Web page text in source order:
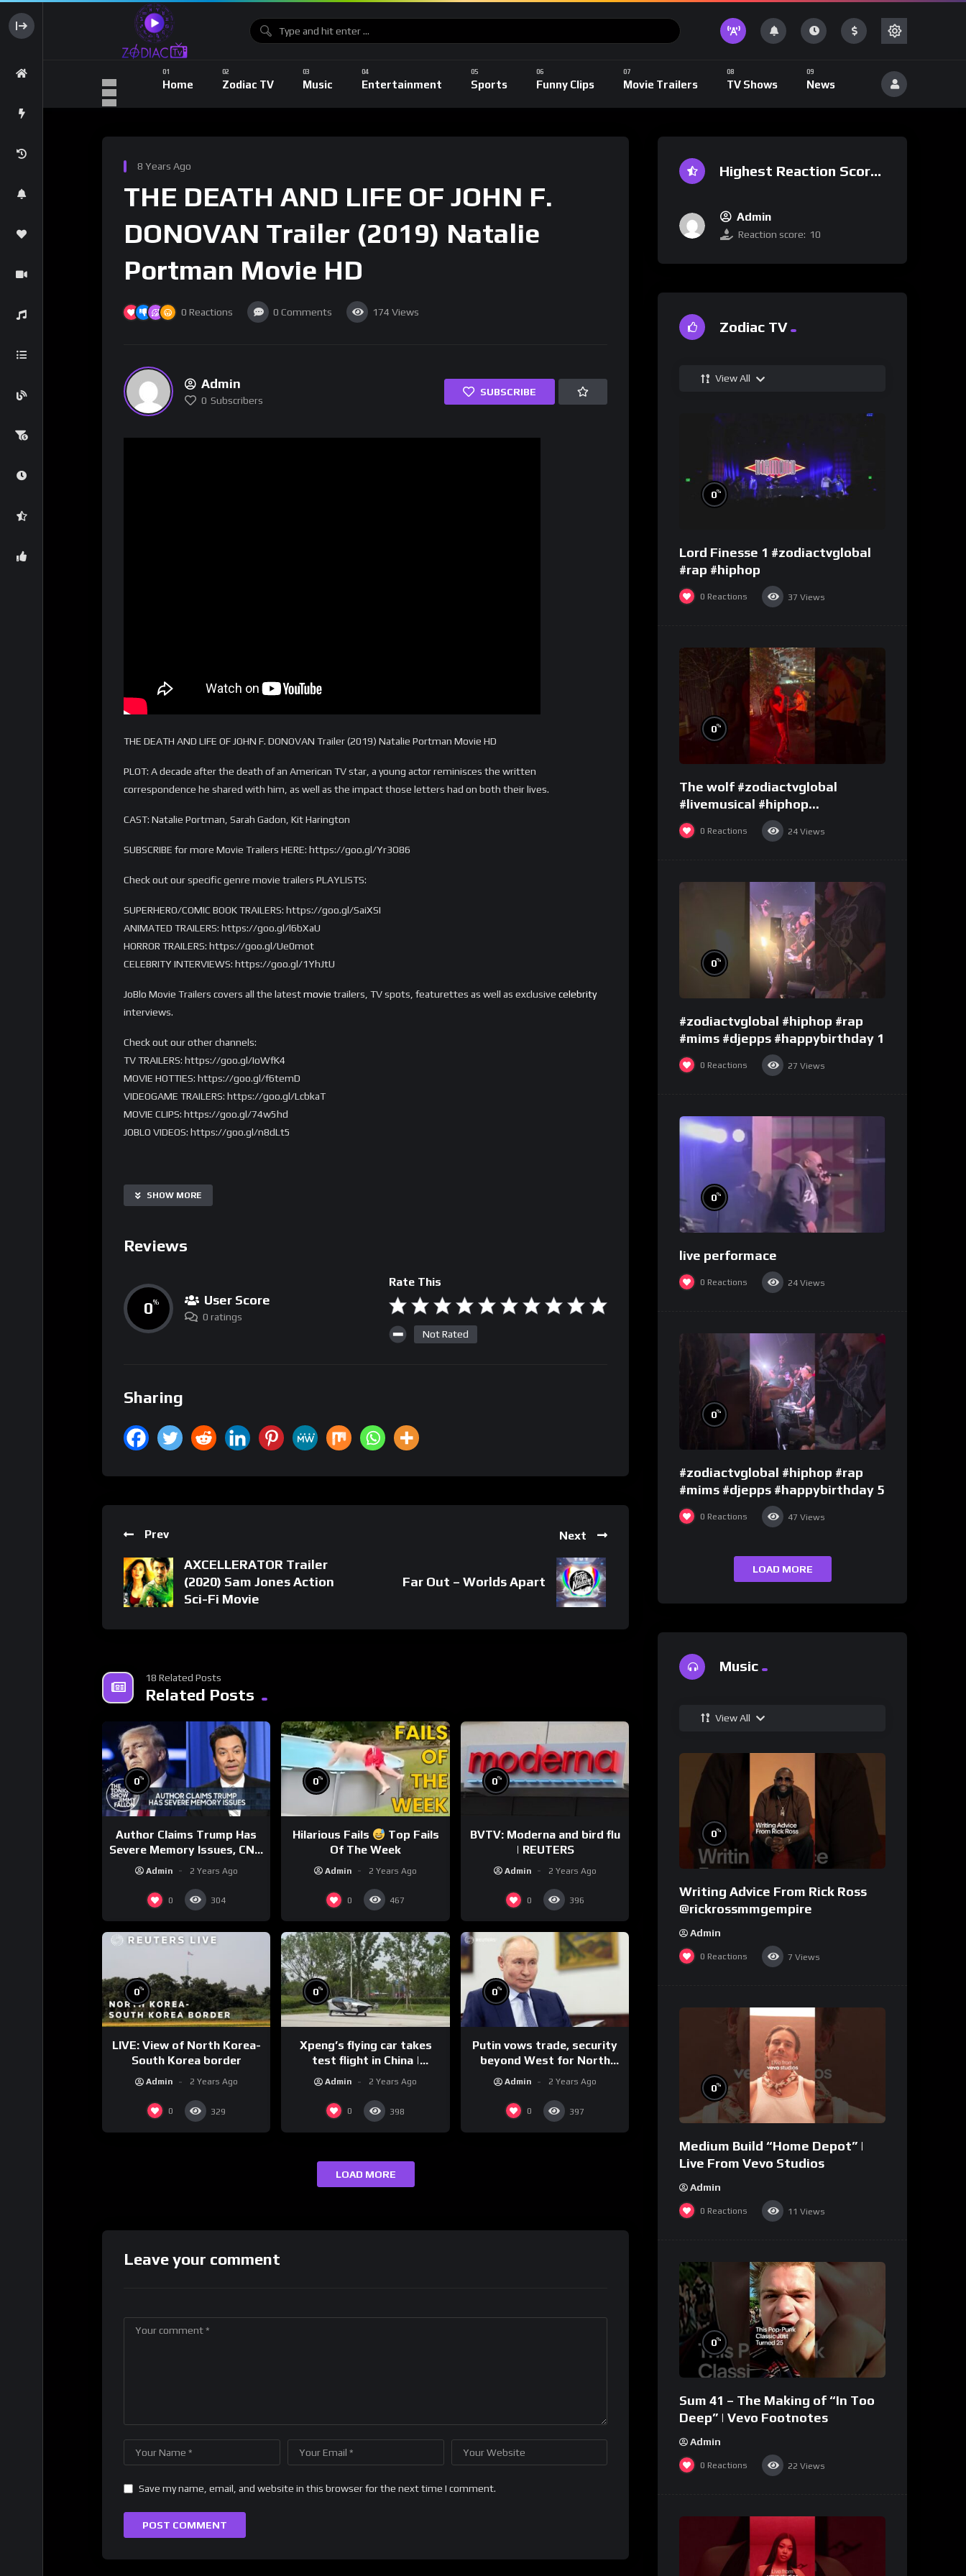
Home Zodiac TV Music Entertainment Sports Funny Clips Movie Trailers TV Shows News
8 Years Ago
THE DEATH AND LIFE OF JOHN F.
DONOVAN Trailer (2019) Natalie
Portman Movie HD
0 Reactions 0 Comments 174 Views
Admin
0 Subscribers
SUBSCRIBE
THE DEATH AND LIFE OF JOHN F. DONOVAN Trailer (2019) Natalie Portman Movie HD
PLOT: A decade after the death of an American TV star, a young actor reminisces the written
correspondence he shared with him, as well as the impact those letters had on both their lives.
CAST: Natalie Portman, Sarah Gadon, Kit Harington
SUBSCRIBE for more Movie Trailers HERE: https://goo.gl/Yr3O86
Check out our specific genre movie trailers PLAYLISTS:
SUPERHERO/COMIC BOOK TRAILERS: https://goo.gl/SaiXSI
ANIMATED TRAILERS: https://goo.gl/l6bXaU
HORROR TRAILERS: https://goo.gl/Ue0mot
CELEBRITY INTERVIEWS: https://goo.gl/1YhJtU
JoBlo Movie Trailers covers all the latestmovie trailers, TV spots, featurettes as well as exclusive celebrity
interviews.
Check out our other channels:
TV TRAILERS: https://goo.gl/IoWfK4
MOVIE HOTTIES: https://goo.gl/f6temD
VIDEOGAME TRAILERS: https://goo.gl/LcbkaT
MOVIE CLIPS: https://goo.gl/74w5hd
JOBLO VIDEOS: https://goo.gl/n8dLt5
SHOW MORE
Reviews
0% User Score
0 ratings
Rate This
Not Rated
Sharing
Prev
AXCELLERATOR Trailer
(2020) Sam Jones Action
Sci-Fi Movie
Next
Far Out – Worlds Apart
18 Related Posts
Related Posts
0%
Author Claims Trump Has
Severe Memory Issues, CNN
Denies Claim Biden Asked
to Sit During Debate
Admin 2 Years Ago
0 304
0%
Hilarious Fails
Top Fails
Of The Week
Admin 2 Years Ago
0 467
0%
BVTV: Moderna and bird flu
| REUTERS
Admin 2 Years Ago
0 396
0%
LIVE: View of North Korea-
South Korea border
Admin 2 Years Ago
0 329
0%
Xpeng’s flying car takes
test flight in China |
REUTERS
Admin 2 Years Ago
0 398
0%
Putin vows trade, security
beyond West for North
Korea | REUTERS
Admin 2 Years Ago
0 397
LOAD MORE
Leave your comment
Save my name, email, and website in this browser for the next time I comment.
Highest Reaction Score
Admin
Reaction score: 10
Zodiac TV
View All
0%
Lord Finesse 1 #zodiactvglobal
#rap #hiphop
0 Reactions 37 Views
0%
The wolf #zodiactvglobal
#livemusical #hiphop
#performence
0 Reactions 24 Views
0%
#zodiactvglobal #hiphop #rap
#mims #djepps #happybirthday 1
0 Reactions 27 Views
0%
live performace
0 Reactions 24 Views
0%
#zodiactvglobal #hiphop #rap
#mims #djepps #happybirthday 5
0 Reactions 47 Views
LOAD MORE
Music
View All
0%
Writing Advice From Rick Ross
@rickrossmmgempire
Admin
0 Reactions 7 Views
0%
Medium Build “Home Depot” |
Live From Vevo Studios
Admin
0 Reactions 11 Views
0%
Sum 41 – The Making of “In Too
Deep” | Vevo Footnotes
Admin
0 Reactions 22 Views